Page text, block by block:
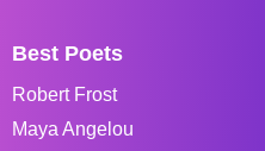
Best Poets
Robert Frost
Maya Angelou